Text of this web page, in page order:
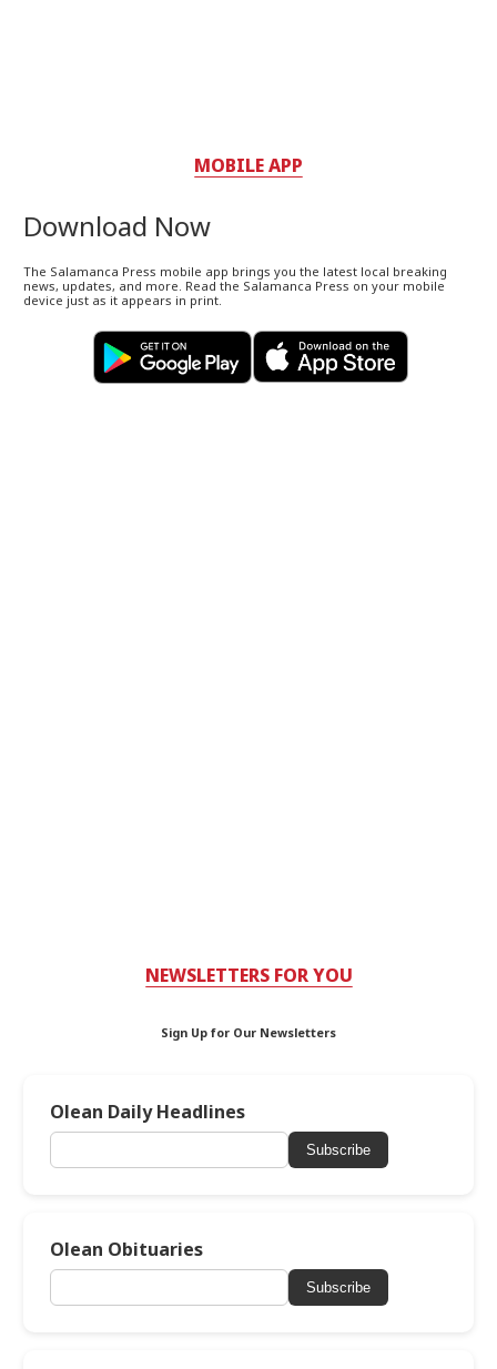
MOBILE APP
Download Now
The Salamanca Press mobile app brings you the latest local breaking
news, updates, and more. Read the Salamanca Press on your mobile
device just as it appears in print.
NEWSLETTERS FOR YOU
Sign Up for Our Newsletters
Olean Daily Headlines
Subscribe
Olean Obituaries
Subscribe